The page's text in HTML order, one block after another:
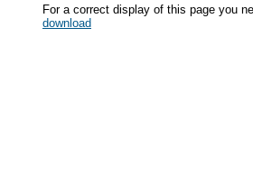
For a correct display of this page you
download